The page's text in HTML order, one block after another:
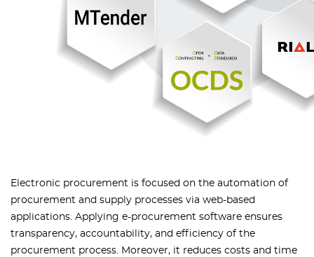
Electronic procurement is focused on the automation of
procurement and supply processes via web-based
applications. Applying e-procurement software ensures
transparency, accountability, and efficiency of the
procurement process. Moreover, it reduces costs and time